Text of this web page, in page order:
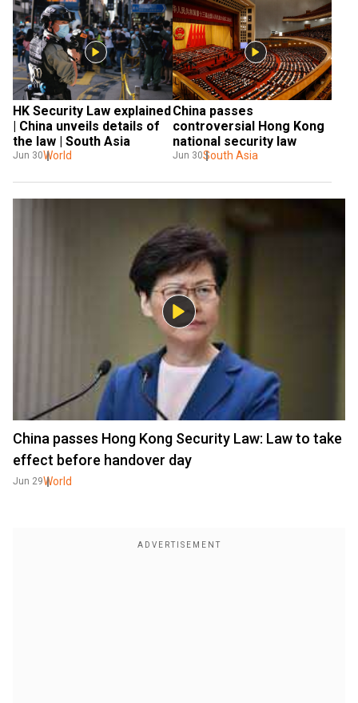
HK Security Law explained
| China unveils details of
the law | South Asia
Jun 30World
China passes
controversial Hong Kong
national security law
Jun 30South Asia
China passes Hong Kong Security Law: Law to take
effect before handover day
Jun 29World